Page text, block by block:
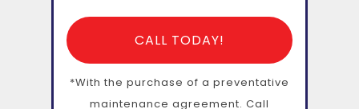
CALL TODAY!
*With the purchase of a preventative
maintenance agreement. Call